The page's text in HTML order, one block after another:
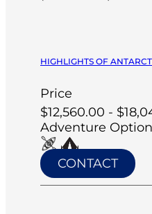
HIGHLIGHTS OF
Price
$12,560.00 -
Adventure
CONTACT